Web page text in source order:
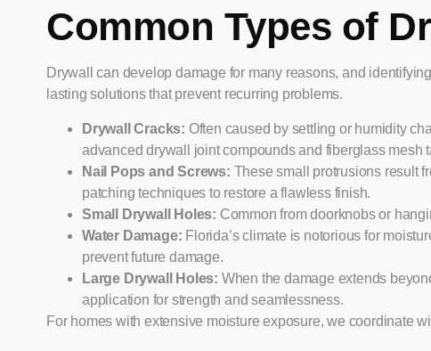
Common Types of
Drywall can develop damage for many reasons, and
lasting solutions that prevent recurring problems.
Drywall Cracks: Often caused by settling or humidity
advanced drywall joint compounds and fiberglass mesh
Nail Pops and Screws: These small protrusions result
patching techniques to restore a flawless finish.
Small Drywall Holes: Common from doorknobs or
Water Damage: Florida’s climate is notorious for
prevent future damage.
Large Drywall Holes: When the damage extends
application for strength and seamlessness.
For homes with extensive moisture exposure, we coordinate